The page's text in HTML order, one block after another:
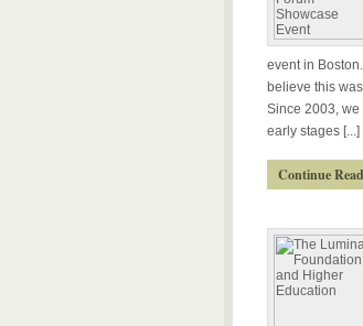
event in
believe this
Since 2003,
early stages [...]
Continue